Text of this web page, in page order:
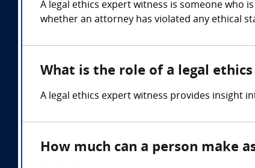
A legal ethics expert witness is someone who
whether an attorney has violated any ethical
What is the role of a legal
A legal ethics expert witness provides insight
How much can a person make